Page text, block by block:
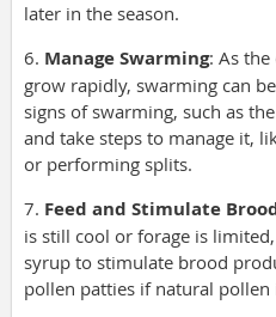
later in the season.
6. Manage Swarming: As
grow rapidly, swarming can
signs of swarming, such as
and take steps to manage it,
or performing splits.
7. Feed and Stimulate
is still cool or forage is
syrup to stimulate brood
pollen patties if natural pollen